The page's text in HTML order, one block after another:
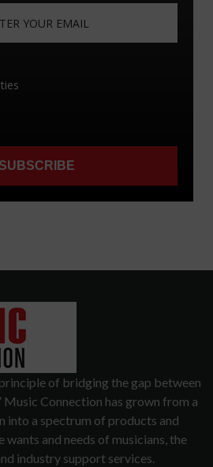
of bridging the gap between
Music Connection has grown from a
into a spectrum of products and
wants and needs of musicians, the
industry support services.